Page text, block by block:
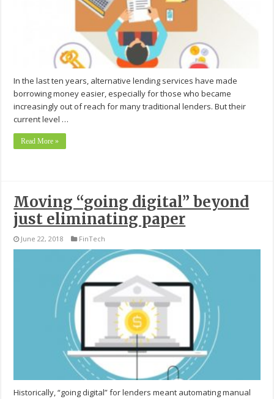
In the last ten years, alternative lending services have made
borrowing money easier, especially for those who became
increasingly out of reach for many traditional lenders. But their
current level …
Read More »
Moving “going digital” beyond
just eliminating paper
June 22, 2018 FinTech
Historically, “going digital” for lenders meant automating manual